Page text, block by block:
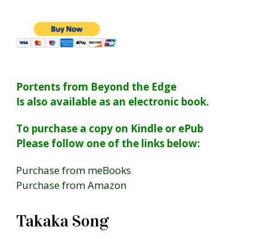
Portents from Beyond the Edge
Is also available as an electronic book.
To purchase a copy on Kindle or ePub
Please follow one of the links below:
Purchase from meBooks
Purchase from Amazon
Takaka Song